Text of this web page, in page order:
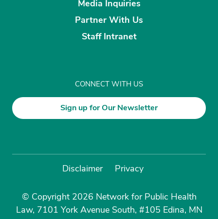
Media Inquiries
Partner With Us
Staff Intranet
CONNECT WITH US
Sign up for Our Newsletter
Disclaimer Privacy
© Copyright 2026 Network for Public Health
Law, 7101 York Avenue South, #105 Edina, MN